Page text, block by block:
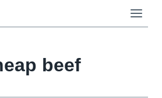
beef